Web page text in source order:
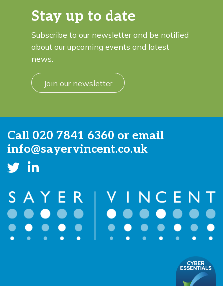
Stay up to date
Subscribe to our newsletter and be notified
about our upcoming events and latest
news.
Join our newsletter
Call 020 7841 6360 or email
info@sayervincent.co.uk